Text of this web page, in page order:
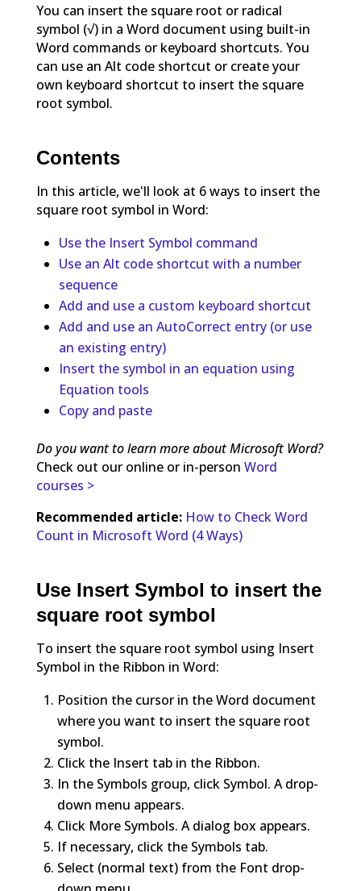
You can insert the square root or radical
symbol (√) in a Word document using built-in
Word commands or keyboard shortcuts. You
can use an Alt code shortcut or create your
own keyboard shortcut to insert the square
root symbol.
Contents
In this article, we'll look at 6 ways to insert the
square root symbol in Word:
Use the Insert Symbol command
Use an Alt code shortcut with a number
sequence
Add and use a custom keyboard shortcut
Add and use an AutoCorrect entry (or use
an existing entry)
Insert the symbol in an equation using
Equation tools
Copy and paste
Do you want to learn more about Microsoft Word?
Check out our online or in-person Word
courses >
Recommended article: How to Check Word
Count in Microsoft Word (4 Ways)
Use Insert Symbol to insert the
square root symbol
To insert the square root symbol using Insert
Symbol in the Ribbon in Word:
Position the cursor in the Word document
where you want to insert the square root
symbol.
Click the Insert tab in the Ribbon.
In the Symbols group, click Symbol. A drop-
down menu appears.
Click More Symbols. A dialog box appears.
If necessary, click the Symbols tab.
Select (normal text) from the Font drop-